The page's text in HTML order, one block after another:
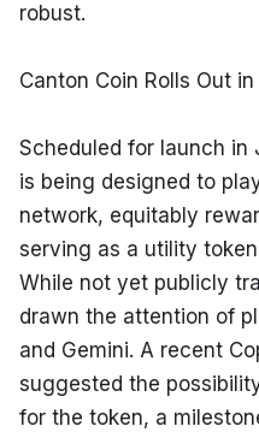
robust.
Canton Coin Rolls Out
Scheduled for launch in
is being designed to
network, equitably
serving as a utility
While not yet publicly
drawn the attention of
and Gemini. A recent
suggested the
for the token, a